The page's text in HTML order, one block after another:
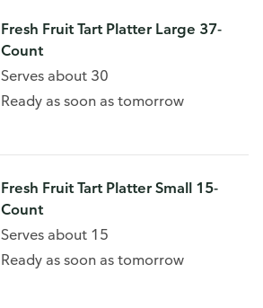
Fresh Fruit Tart Platter Large 37-
Count
Serves about 30
Ready as soon as tomorrow
Fresh Fruit Tart Platter Small 15-
Count
Serves about 15
Ready as soon as tomorrow